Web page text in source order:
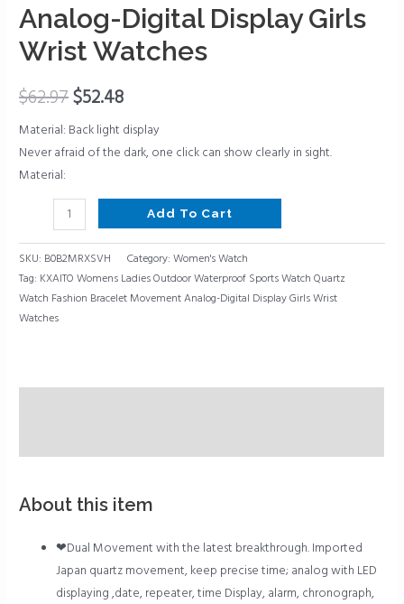
Analog-Digital Display Girls
Wrist Watches
$62.97$52.48
Material: Back light display
Never afraid of the dark, one click can show clearly in sight.
Material:
Bracelet
Movement
Analog-
Display
Girls
Wrist
Watches
Add To Cart
SKU: B0B2MRXSVH Category:Women's Watch
Tag: KXAITO Womens Ladies Outdoor Waterproof Sports Watch Quartz
Watch Fashion Bracelet Movement Analog-Digital Display Girls Wrist
Watches
About this item
❤Dual Movement with the latest breakthrough. Imported
Japan quartz movement, keep precise time; analog with LED
displaying ,date, repeater, time Display, alarm, chronograph,